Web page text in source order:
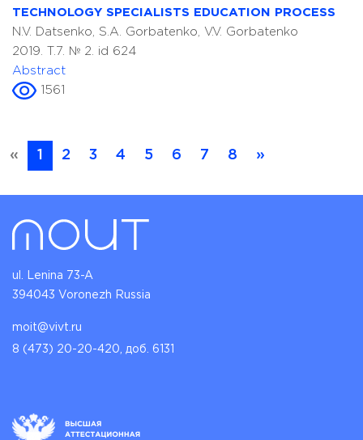
TECHNOLOGY SPECIALISTS EDUCATION PROCESS
N.V. Datsenko, S.A. Gorbatenko, V.V. Gorbatenko
2019. T.7. № 2. id 624
Abstract
1561
« 1 2 3 4 5 6 7 8 »
ul. Lenina 73-A
394043 Voronezh Russia
moit@vivt.ru
8 (473) 20-20-420, доб. 6131